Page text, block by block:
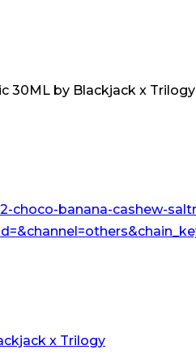
30ML by Blackjack x Trilogy
x Trilogy